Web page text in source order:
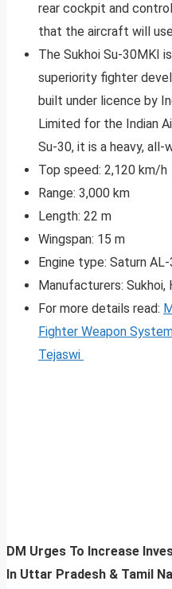
rear cockpit and
that the aircraft will
The Sukhoi Su-30MKI
superiority fighter
built under licence by
Limited for the Indian
Su-30, it is a heavy, all-
Top speed: 2,120 km/h
Range: 3,000 km
Length: 22 m
Wingspan: 15 m
Engine type: Saturn AL-
Manufacturers:
For more details read:
Fighter Weapon
Tejaswi
DM Urges To Increase
In Uttar Pradesh & Tamil